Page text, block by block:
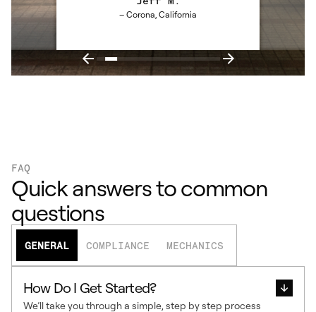
– Corona, California
FAQ
Quick answers to common
questions
GENERAL COMPLIANCE MECHANICS
How Do I Get Started?
We’ll take you through a simple, step by step process